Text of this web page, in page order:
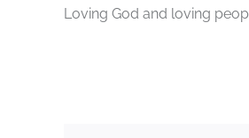
Loving God and loving